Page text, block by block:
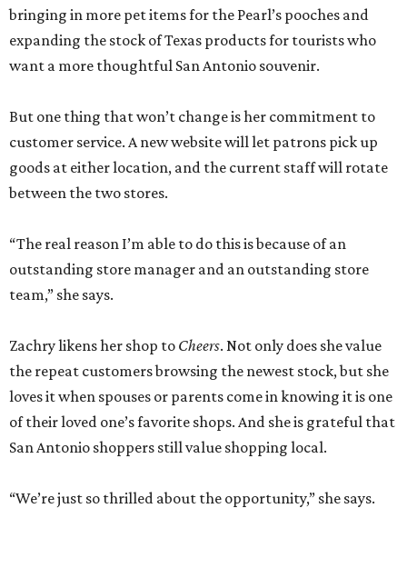
bringing in more pet items for the Pearl’s pooches and
expanding the stock of Texas products for tourists who
want a more thoughtful San Antonio souvenir.
But one thing that won’t change is her commitment to
customer service. A new website will let patrons pick up
goods at either location, and the current staff will rotate
between the two stores.
“The real reason I’m able to do this is because of an
outstanding store manager and an outstanding store
team,” she says.
Zachry likens her shop to Cheers. Not only does she value
the repeat customers browsing the newest stock, but she
loves it when spouses or parents come in knowing it is one
of their loved one’s favorite shops. And she is grateful that
San Antonio shoppers still value shopping local.
“We’re just so thrilled about the opportunity,” she says.